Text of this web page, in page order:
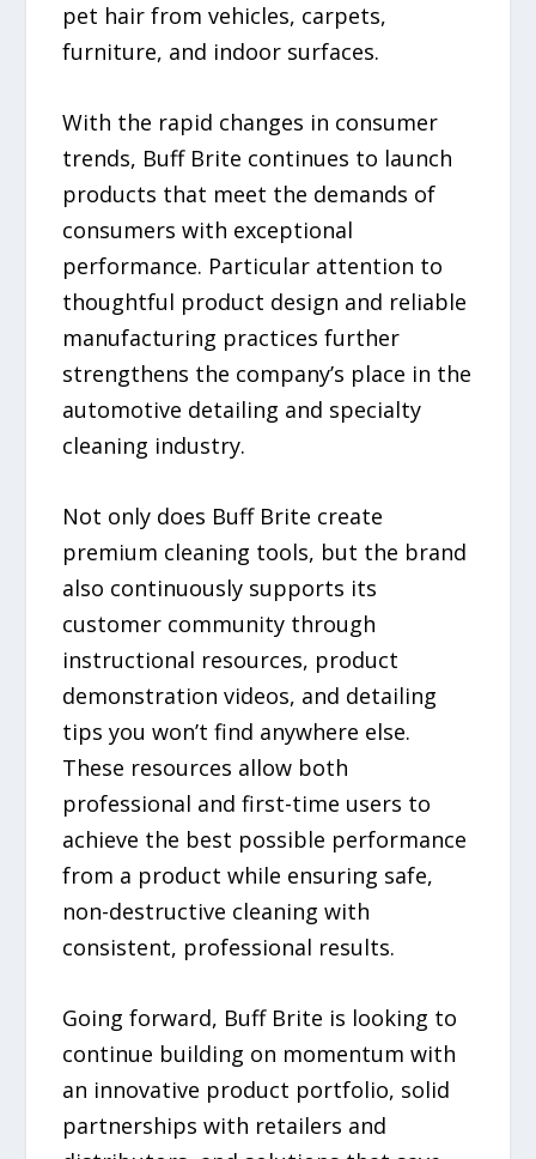
pet hair from vehicles, carpets,
furniture, and indoor surfaces.
With the rapid changes in consumer
trends, Buff Brite continues to launch
products that meet the demands of
consumers with exceptional
performance. Particular attention to
thoughtful product design and reliable
manufacturing practices further
strengthens the company’s place in the
automotive detailing and specialty
cleaning industry.
Not only does Buff Brite create
premium cleaning tools, but the brand
also continuously supports its
customer community through
instructional resources, product
demonstration videos, and detailing
tips you won’t find anywhere else.
These resources allow both
professional and first-time users to
achieve the best possible performance
from a product while ensuring safe,
non-destructive cleaning with
consistent, professional results.
Going forward, Buff Brite is looking to
continue building on momentum with
an innovative product portfolio, solid
partnerships with retailers and